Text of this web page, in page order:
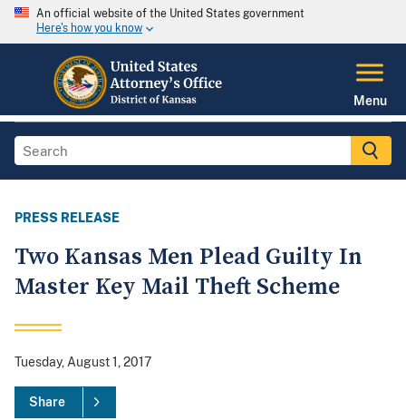
An official website of the United States government
Here's how you know
Menu
PRESS RELEASE
Two Kansas Men Plead Guilty In
Master Key Mail Theft Scheme
Tuesday, August 1, 2017
Share